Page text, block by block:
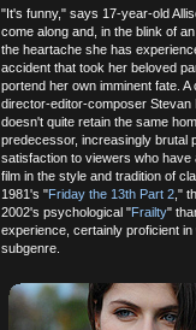
"It's funny," says 17-year-old
come along and, in the blink of
the heartache she has
accident that took her beloved
portend her own imminent fate.
director-editor-composer
doesn't quite retain the same
predecessor, increasingly brutal
satisfaction to viewers who
film in the style and tradition of
1981's "Friday the 13th Part 2 ,"
2002's psychological "Frailty"
experience, certainly proficient
subgenre.